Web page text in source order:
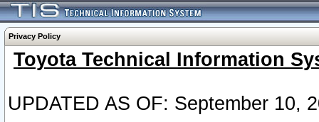
Privacy Policy
Toyota Technical Information
UPDATED AS OF: September 10,